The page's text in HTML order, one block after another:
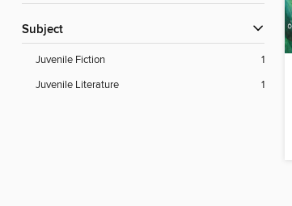
Subject
Juvenile Fiction
1
Juvenile Literature
1